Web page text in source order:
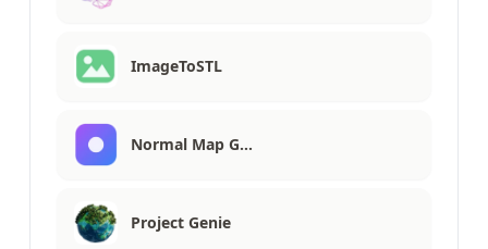
ImageToSTL
Normal Map G…
Project Genie